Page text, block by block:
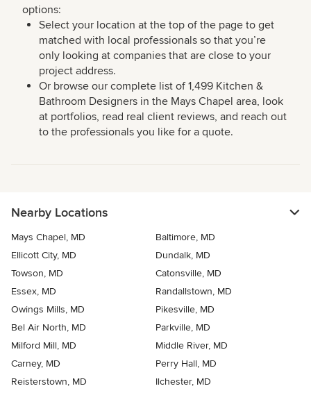
options:
Select your location at the top of the page to get
matched with local professionals so that you’re
only looking at companies that are close to your
project address.
Or browse our complete list of 1,499 Kitchen &
Bathroom Designers in the Mays Chapel area, look
at portfolios, read real client reviews, and reach out
to the professionals you like for a quote.
Nearby Locations
Mays Chapel, MD
Baltimore, MD
Ellicott City, MD
Dundalk, MD
Towson, MD
Catonsville, MD
Essex, MD
Randallstown, MD
Owings Mills, MD
Pikesville, MD
Bel Air North, MD
Parkville, MD
Milford Mill, MD
Middle River, MD
Carney, MD
Perry Hall, MD
Reisterstown, MD
Ilchester, MD